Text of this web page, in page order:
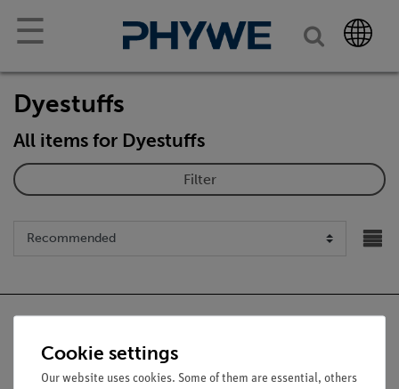
☰
Dyestuffs
All items for Dyestuffs
Filter
Nach oben
Cookie settings
Our website uses cookies. Some of them are essential, others